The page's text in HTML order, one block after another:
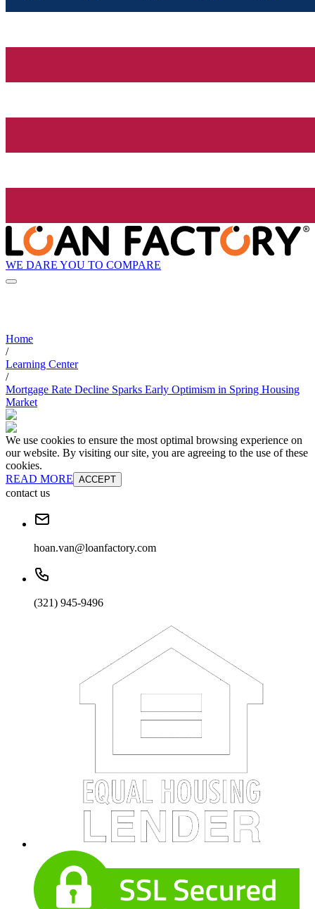
WE DARE YOU TO COMPARE
Home
/
Learning Center
/
Mortgage Rate Decline Sparks Early Optimism in Spring Housing
Market
We use cookies to ensure the most optimal browsing experience on
our website. By visiting our site, you are agreeing to the use of these
cookies.
READ MORE ACCEPT
contact us
hoan.van@loanfactory.com
(321) 945-9496